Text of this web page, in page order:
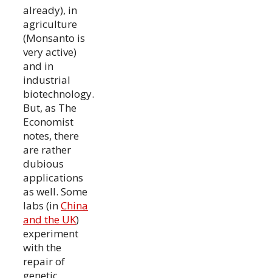
already), in
agriculture
(Monsanto is
very active)
and in
industrial
biotechnology.
But, as The
Economist
notes, there
are rather
dubious
applications
as well. Some
labs (inChina
and the UK)
experiment
with the
repair of